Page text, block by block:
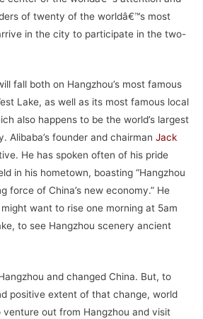
of twenty of the worldâ€™s most
in the city to participate in the two-
fall both on Hangzhou’s most famous
Lake, as well as its most famous local
also happens to be the world’s largest
Alibaba’s founder and chairman Jack
He has spoken often of his pride
in his hometown, boasting “Hangzhou
force of China’s new economy.” He
want to rise one morning at 5am
to see Hangzhou scenery ancient
and changed China. But, to
positive extent of that change, world
venture out from Hangzhou and visit